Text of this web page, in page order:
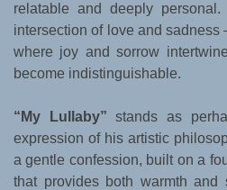
relatable and deeply
intersection of love and
where joy and sorrow
become indistinguishable.
“My Lullaby” stands as
expression of his artistic
a gentle confession, built on a
that provides both warmth and